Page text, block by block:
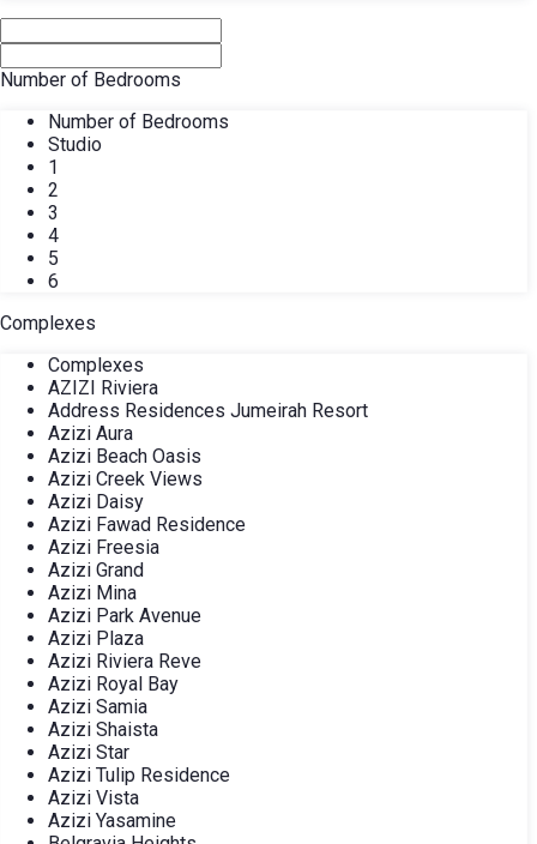
Number of Bedrooms
Number of Bedrooms
Studio
1
2
3
4
5
6
Complexes
Complexes
AZIZI Riviera
Address Residences Jumeirah Resort
Azizi Aura
Azizi Beach Oasis
Azizi Creek Views
Azizi Daisy
Azizi Fawad Residence
Azizi Freesia
Azizi Grand
Azizi Mina
Azizi Park Avenue
Azizi Plaza
Azizi Riviera Reve
Azizi Royal Bay
Azizi Samia
Azizi Shaista
Azizi Star
Azizi Tulip Residence
Azizi Vista
Azizi Yasamine